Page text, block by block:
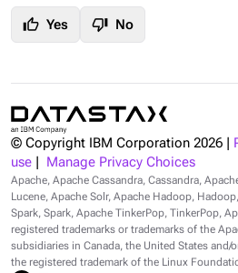
thumb_up Yes thumb_down No
© Copyright IBM Corporation 2026
use
Manage Privacy Choices
Apache, Apache Cassandra, Cassandra,
Lucene, Apache Solr, Apache Hadoop,
Spark, Spark, Apache TinkerPop, TinkerPop,
registered trademarks or trademarks of the
subsidiaries in Canada, the United States and/
the registered trademark of the Linux